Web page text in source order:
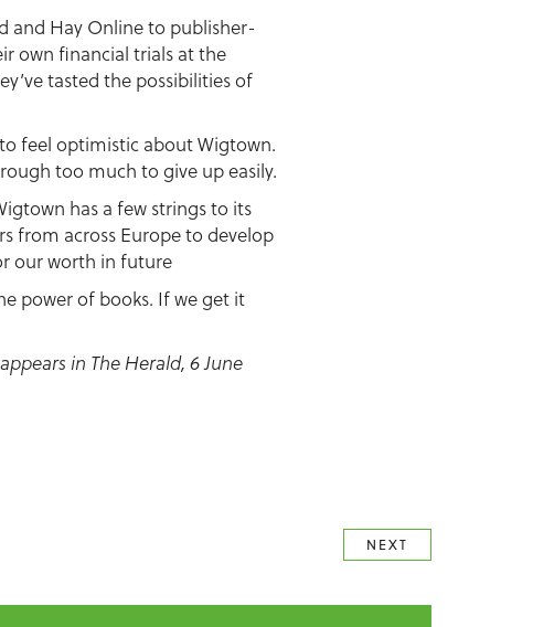
and Hay Online to publisher-
own financial trials at the
tasted the possibilities of
feel optimistic about Wigtown.
too much to give up easily.
has a few strings to its
from across Europe to develop
our worth in future
power of books. If we get it
in The Herald, 6 June
NEXT